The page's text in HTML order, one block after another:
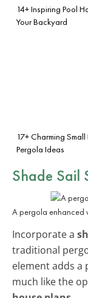
14+ Inspiring Pool
Your Backyard
17+ Charming
Pergola Ideas
Shade Sail
A pergola enhanced
Incorporate a
traditional
element adds a
much like the